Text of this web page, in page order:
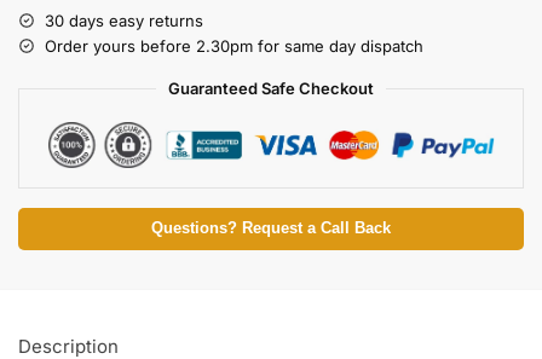
30 days easy returns
Order yours before 2.30pm for same day dispatch
Guaranteed Safe Checkout
Questions? Request a Call Back
Description